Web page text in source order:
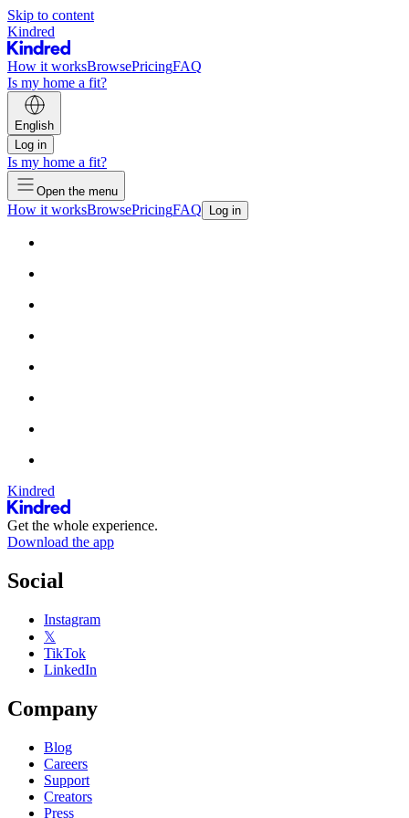
Skip to content
Kindred
How it worksBrowsePricingFAQ
Is my home a fit?
English
Log in
Is my home a fit?
Open the menu
How it worksBrowsePricingFAQ Log in
Kindred
Get the whole experience.
Download the app
Social
Instagram
𝕏
TikTok
LinkedIn
Company
Blog
Careers
Support
Creators
Press